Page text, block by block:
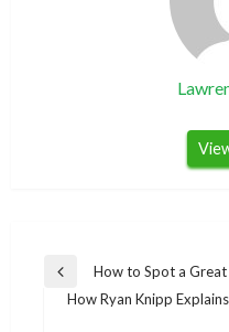
Post
navigation
Previous
Post
How to Spot a
How Ryan Knipp